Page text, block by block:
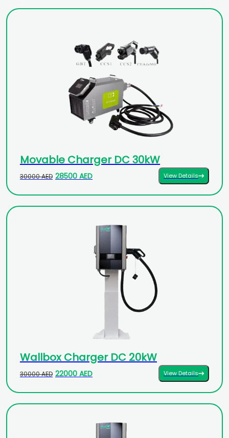
Movable Charger DC 30kW
30000 AED 28500 AED View Details
Wallbox Charger DC 20kW
30000 AED 22000 AED View Details